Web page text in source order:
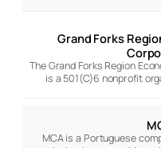
Grand Forks
The Grand Forks Region
is a 501(C)6 nonprofit
MCA is a Portuguese